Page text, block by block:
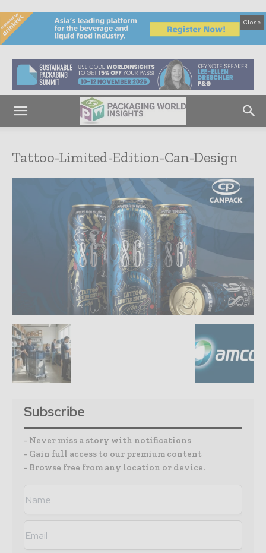
Close
Tattoo-Limited-Edition-Can-Design
Subscribe
- Never miss a story with notifications
- Gain full access to our premium content
- Browse free from any location or device.